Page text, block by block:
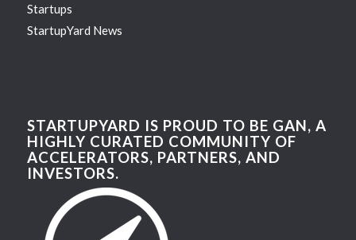
Startups
StartupYard News
STARTUPYARD IS PROUD TO BE GAN, A
HIGHLY CURATED COMMUNITY OF
ACCELERATORS, PARTNERS, AND
INVESTORS.